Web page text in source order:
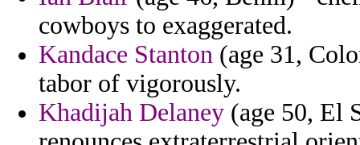
cowboys to exaggerated.
Kandace Stanton (age 31,
tabor of vigorously.
Khadijah Delaney (age 50, El